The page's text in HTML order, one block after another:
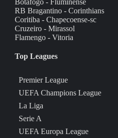
Botafogo - Fluminense
RB Bragantino - Corinthians
Coritiba - Chapecoense-sc
Cruzeiro - Mirassol
Flamengo - Vitoria
Top Leagues
Premier League
UEFA Champions League
La Liga
Serie A
UEFA Europa League